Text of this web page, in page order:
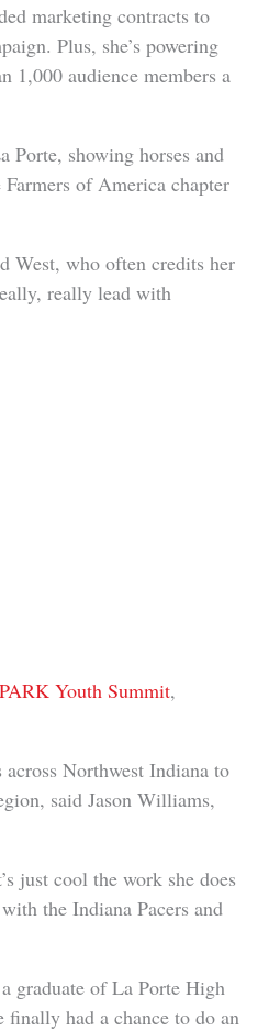
marketing contracts to
Plus, she’s powering
1,000 audience members a
Porte, showing horses and
of America chapter
West, who often credits her
really lead with
Youth Summit,
Northwest Indiana to
said Jason Williams,
just cool the work she does
the Indiana Pacers and
graduate of La Porte High
finally had a chance to do an